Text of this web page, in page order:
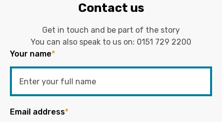
Contact us
Get in touch and be part of the story
You can also speak to us on: 0151 729 2200
Your name*
Email address*